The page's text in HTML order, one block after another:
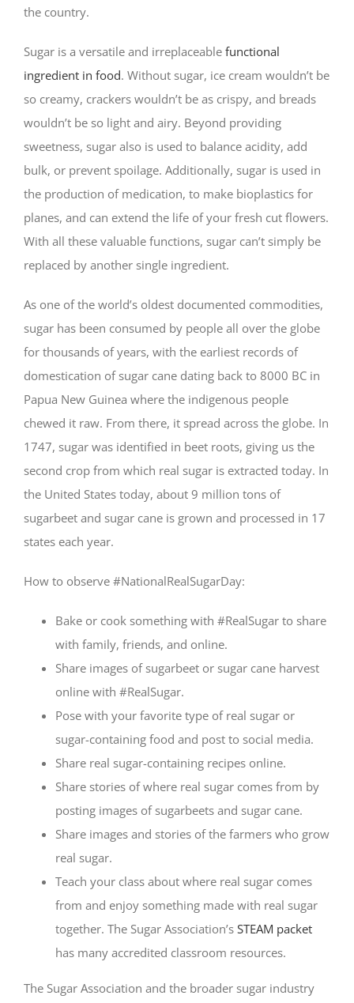
the country.
Sugar is a versatile and irreplaceable functional
ingredient in food. Without sugar, ice cream wouldn’t be
so creamy, crackers wouldn’t be as crispy, and breads
wouldn’t be so light and airy. Beyond providing
sweetness, sugar also is used to balance acidity, add
bulk, or prevent spoilage. Additionally, sugar is used in
the production of medication, to make bioplastics for
planes, and can extend the life of your fresh cut flowers.
With all these valuable functions, sugar can’t simply be
replaced by another single ingredient.
As one of the world’s oldest documented commodities,
sugar has been consumed by people all over the globe
for thousands of years, with the earliest records of
domestication of sugar cane dating back to 8000 BC in
Papua New Guinea where the indigenous people
chewed it raw. From there, it spread across the globe. In
1747, sugar was identified in beet roots, giving us the
second crop from which real sugar is extracted today. In
the United States today, about 9 million tons of
sugarbeet and sugar cane is grown and processed in 17
states each year.
How to observe #NationalRealSugarDay:
Bake or cook something with #RealSugar to share
with family, friends, and online.
Share images of sugarbeet or sugar cane harvest
online with #RealSugar.
Pose with your favorite type of real sugar or
sugar-containing food and post to social media.
Share real sugar-containing recipes online.
Share stories of where real sugar comes from by
posting images of sugarbeets and sugar cane.
Share images and stories of the farmers who grow
real sugar.
Teach your class about where real sugar comes
from and enjoy something made with real sugar
together. The Sugar Association’s STEAM packet
has many accredited classroom resources.
The Sugar Association and the broader sugar industry